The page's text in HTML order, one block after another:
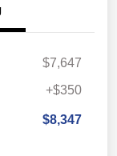
$7,647
+$350
$8,347